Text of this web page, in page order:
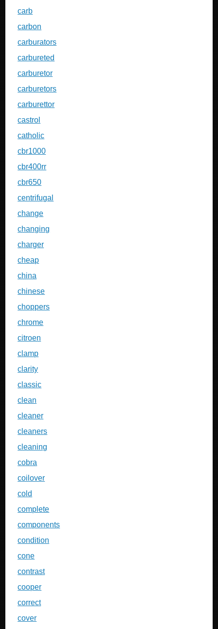
carb
carbon
carburators
carbureted
carburetor
carburetors
carburettor
castrol
catholic
cbr1000
cbr400rr
cbr650
centrifugal
change
changing
charger
cheap
china
chinese
choppers
chrome
citroen
clamp
clarity
classic
clean
cleaner
cleaners
cleaning
cobra
coilover
cold
complete
components
condition
cone
contrast
cooper
correct
cover